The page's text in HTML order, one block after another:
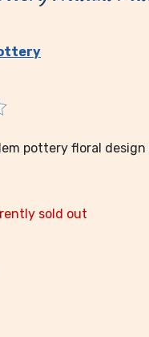
pottery floral design
sold out